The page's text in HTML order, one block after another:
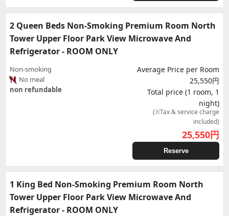
2 Queen Beds Non-Smoking Premium Room North
Tower Upper Floor Park View Microwave And
Refrigerator - ROOM ONLY
Non-smoking
No meal
non refundable
Average Price per Room
25,550円
Total price (1 room, 1
night)
(※Tax & service charge
included)
25,550円
Reserve
1 King Bed Non-Smoking Premium Room North
Tower Upper Floor Park View Microwave And
Refrigerator - ROOM ONLY